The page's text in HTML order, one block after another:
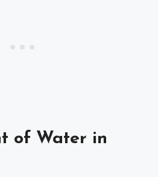
of Water in